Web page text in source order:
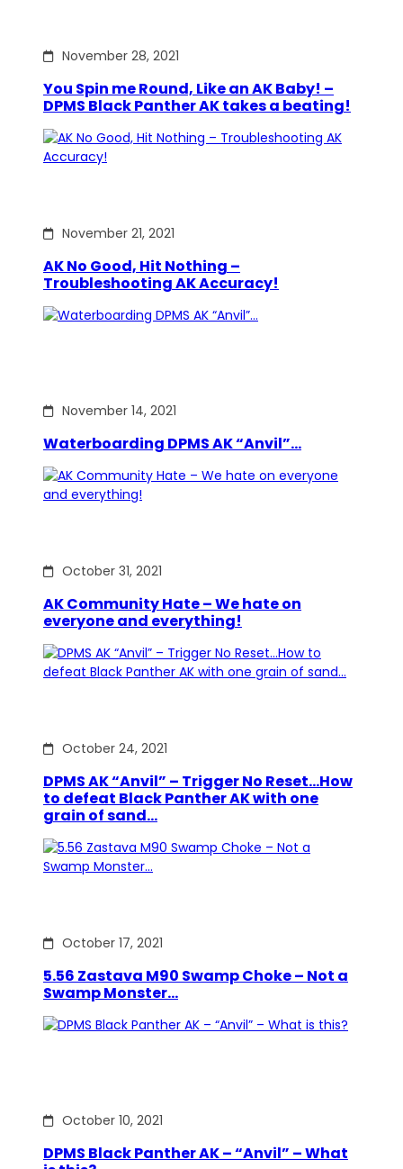
November 28, 2021
You Spin me Round, Like an AK Baby! –
DPMS Black Panther AK takes a beating!
November 21, 2021
AK No Good, Hit Nothing –
Troubleshooting AK Accuracy!
November 14, 2021
Waterboarding DPMS AK “Anvil”…
October 31, 2021
AK Community Hate – We hate on
everyone and everything!
October 24, 2021
DPMS AK “Anvil” – Trigger No Reset…How
to defeat Black Panther AK with one
grain of sand…
October 17, 2021
5.56 Zastava M90 Swamp Choke – Not a
Swamp Monster…
October 10, 2021
DPMS Black Panther AK – “Anvil” – What